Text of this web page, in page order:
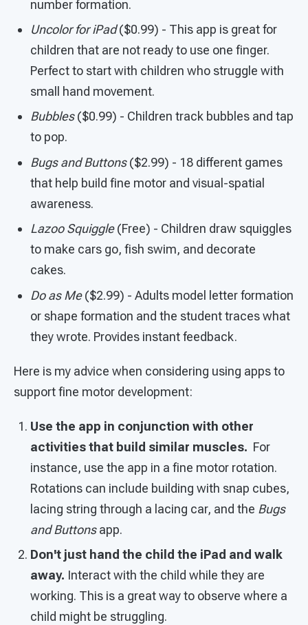
number formation.
Uncolor for iPad($0.99) - This app is great for
children that are not ready to use one finger.
Perfect to start with children who struggle with
small hand movement.
Bubbles($0.99) - Children track bubbles and tap
to pop.
Bugs and Buttons($2.99) - 18 different games
that help build fine motor and visual-spatial
awareness.
Lazoo Squiggle(Free) - Children draw squiggles
to make cars go, fish swim, and decorate
cakes.
Do as Me($2.99) - Adults model letter formation
or shape formation and the student traces what
they wrote. Provides instant feedback.
Here is my advice when considering using apps to
support fine motor development:
Use the app in conjunction with other
activities that build similar muscles. For
instance, use the app in a fine motor rotation.
Rotations can include building with snap cubes,
lacing string through a lacing car, and the Bugs
and Buttonsapp.
Don't just hand the child the iPad and walk
away. Interact with the child while they are
working. This is a great way to observe where a
child might be struggling.